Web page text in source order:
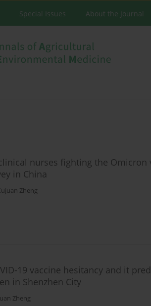
Special Issues About the Journal
nurses fighting the Omicron
in China
Zheng
19 vaccine hesitancy and it
in Shenzhen City
Zheng